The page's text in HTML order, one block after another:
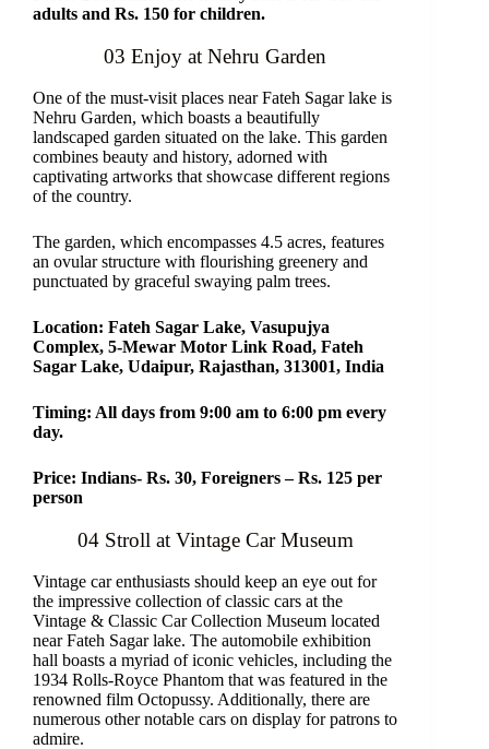
adults and Rs. 150 for children.
03 Enjoy at Nehru Garden
One of the must-visit places near Fateh Sagar lake is
Nehru Garden, which boasts a beautifully
landscaped garden situated on the lake. This garden
combines beauty and history, adorned with
captivating artworks that showcase different regions
of the country.
The garden, which encompasses 4.5 acres, features
an ovular structure with flourishing greenery and
punctuated by graceful swaying palm trees.
Location: Fateh Sagar Lake, Vasupujya
Complex, 5-Mewar Motor Link Road, Fateh
Sagar Lake, Udaipur, Rajasthan, 313001, India
Timing: All days from 9:00 am to 6:00 pm every
day.
Price: Indians- Rs. 30, Foreigners – Rs. 125 per
person
04 Stroll at Vintage Car Museum
Vintage car enthusiasts should keep an eye out for
the impressive collection of classic cars at the
Vintage & Classic Car Collection Museum located
near Fateh Sagar lake. The automobile exhibition
hall boasts a myriad of iconic vehicles, including the
1934 Rolls-Royce Phantom that was featured in the
renowned film Octopussy. Additionally, there are
numerous other notable cars on display for patrons to
admire.